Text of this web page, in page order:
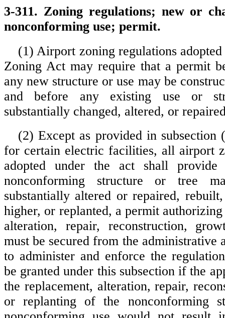
3-311. Zoning regulations; new or
nonconforming use; permit.
(1) Airport zoning regulations
Zoning Act may require that a permit
any new structure or use may be
and before any existing use or
substantially changed, altered, or
(2) Except as provided in subsection
for certain electric facilities, all airport
adopted under the act shall
nonconforming structure or tree
substantially altered or repaired,
higher, or replanted, a permit
alteration, repair, reconstruction,
must be secured from the administrative
to administer and enforce the
be granted under this subsection if the
the replacement, alteration, repair,
or replanting of the nonconforming